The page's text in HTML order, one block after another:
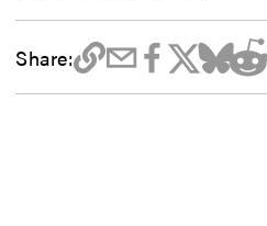
Share: